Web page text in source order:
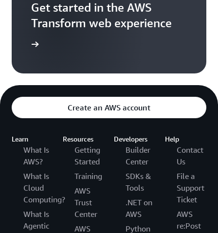
Get started in the AWS
Transform web experience
Create an AWS account
Learn
What Is
AWS?
What Is
Cloud
Computing?
What Is
Agentic
Resources
Getting
Started
Training
AWS
Trust
Center
AWS
Developers
Builder
Center
SDKs &
Tools
.NET on
AWS
Python
Help
Contact
Us
File a
Support
Ticket
AWS
re:Post